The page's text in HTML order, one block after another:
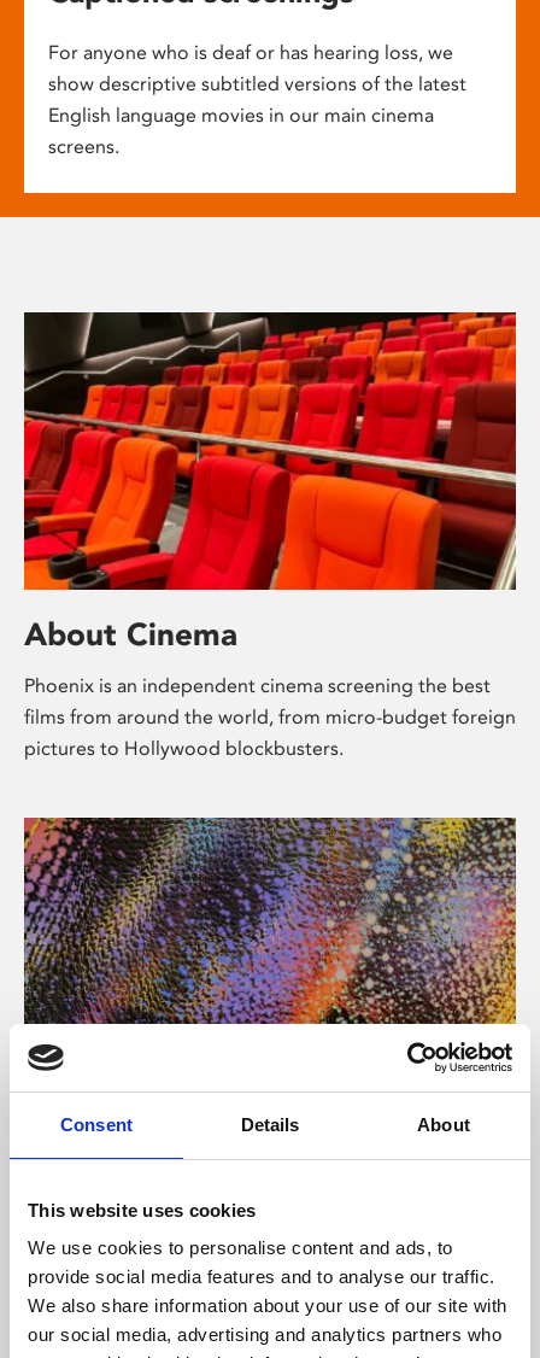
Consent Details About
This website uses cookies
We use cookies to personalise content and ads, to
provide social media features and to analyse our traffic.
We also share information about your use of our site with
our social media, advertising and analytics partners who
For anyone who is deaf or has hearing loss, we
show descriptive subtitled versions of the latest
English language movies in our main cinema
screens.
About Cinema
Phoenix is an independent cinema screening the best
films from around the world, from micro-budget foreign
pictures to Hollywood blockbusters.
About Art
Phoenix’s art and digital culture programme presents
supported by Arts Council England and De Montfort
University.